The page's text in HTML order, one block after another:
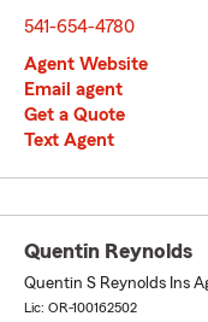
541-654-4780
Agent Website
Email agent
Get a Quote
Text Agent
Quentin Reynolds
Quentin S Reynolds Ins
Lic: OR-100162502